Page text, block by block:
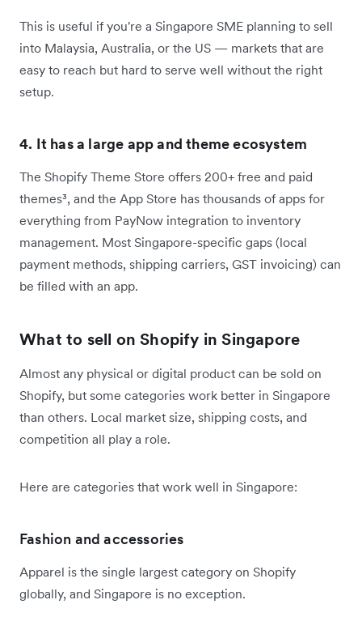
This is useful if you're a Singapore SME planning to sell
into Malaysia, Australia, or the US — markets that are
easy to reach but hard to serve well without the right
setup.
4. It has a large app and theme ecosystem
The Shopify Theme Store offers 200+ free and paid
themes³, and the App Store has thousands of apps for
everything from PayNow integration to inventory
management. Most Singapore-specific gaps (local
payment methods, shipping carriers, GST invoicing) can
be filled with an app.
What to sell on Shopify in Singapore
Almost any physical or digital product can be sold on
Shopify, but some categories work better in Singapore
than others. Local market size, shipping costs, and
competition all play a role.
Here are categories that work well in Singapore:
Fashion and accessories
Apparel is the single largest category on Shopify
globally, and Singapore is no exception.